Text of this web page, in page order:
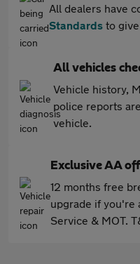
All dealers have
Standards to
All vehicles
Vehicle history,
police reports
vehicle.
Exclusive AA
12 months free
upgrade if you're
Service & MOT.